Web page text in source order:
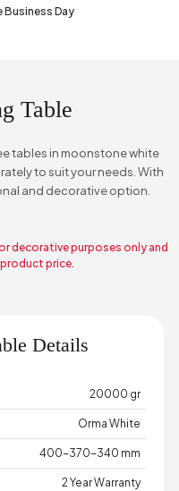
Business Day
Table
tables in moonstone white
to suit your needs. With
and decorative option.
decorative purposes only and
price.
Details
20000 gr
Orma White
400-370-340 mm
2 Year Warranty